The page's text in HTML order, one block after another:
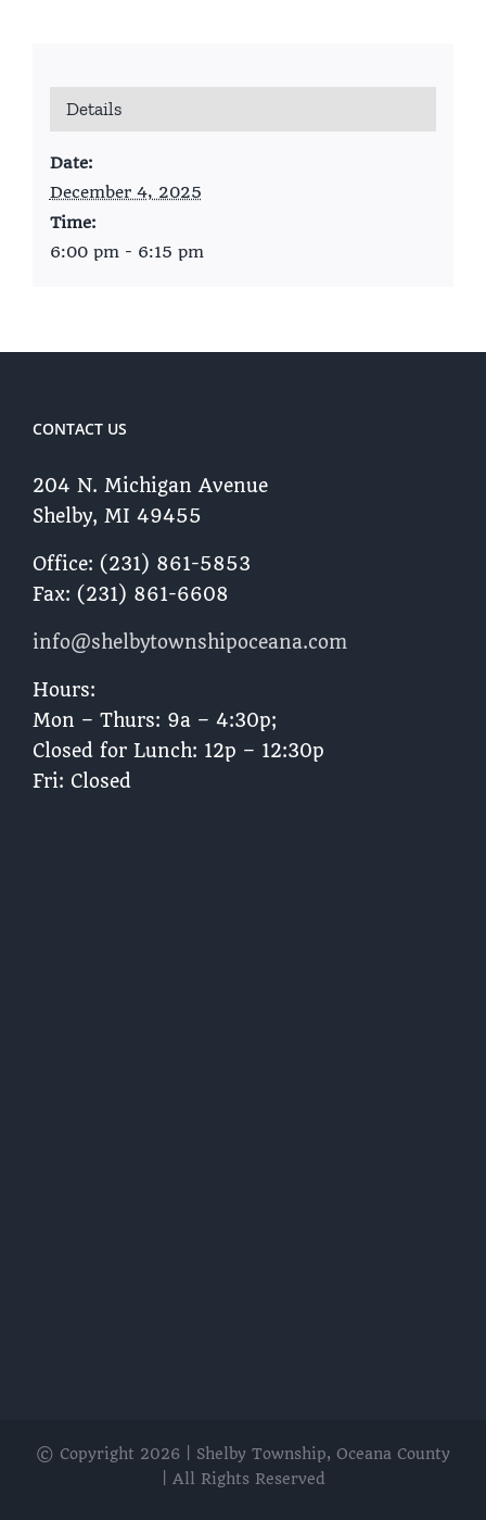
Details
Date:
December 4, 2025
Time:
6:00 pm - 6:15 pm
CONTACT US
204 N. Michigan Avenue
Shelby, MI 49455 ​
Office: (231) 861-5853
Fax: (231) 861-6608
info@shelbytownshipoceana.com
Hours:
Mon – Thurs: 9a – 4:30p;
Closed for Lunch: 12p – 12:30p
Fri: Closed
© Copyright 2026 | Shelby Township, Oceana County
| All Rights Reserved